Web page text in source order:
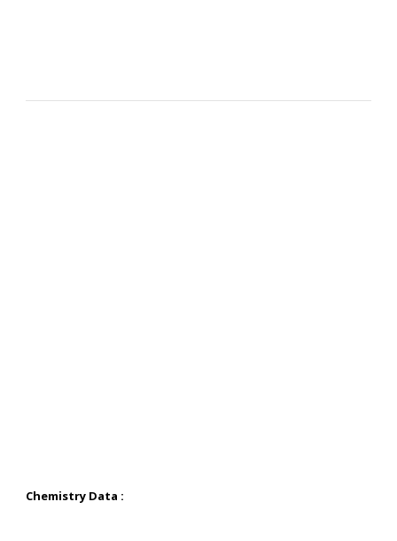
Chemistry Data :